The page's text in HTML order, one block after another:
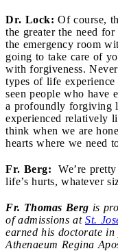
Dr. Lock: Of course,
the greater the need
the emergency room
going to take care of
with forgiveness.
types of life
seen people who have
a profoundly forgiving
experienced relatively
think when we are
hearts where we need
Fr. Berg: We’re
life’s hurts, whatever
Fr. Thomas Berg is
of admissions at St.
earned his doctorate in
Athenaeum Regina